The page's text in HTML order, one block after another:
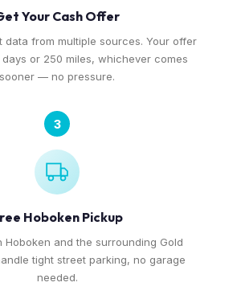
Your Cash Offer
data from multiple sources. Your offer
or 250 miles, whichever comes
sooner — no pressure.
3
Hoboken Pickup
Hoboken and the surrounding Gold
tight street parking, no garage
needed.